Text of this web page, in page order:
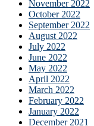
November 2022
October 2022
September 2022
August 2022
July 2022
June 2022
May 2022
April 2022
March 2022
February 2022
January 2022
December 2021